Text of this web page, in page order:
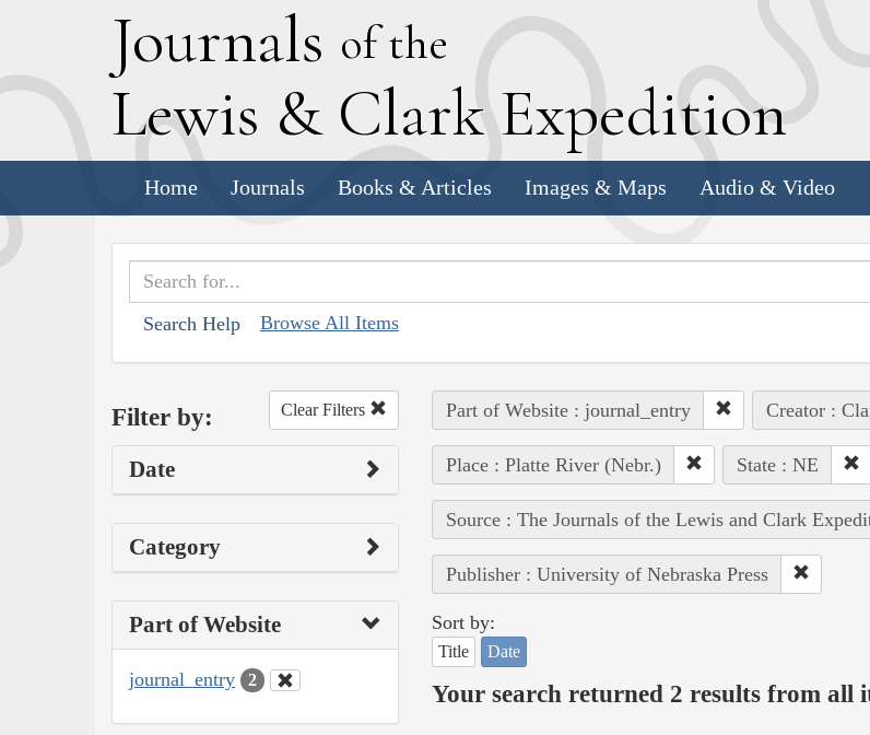
Journals of the
Lewis & Clark Expedition
Home Journals Books & Articles Images & Maps Audio & Video
Search Help Browse All Items
Filter by: Clear Filters
Date
Category
Part of Website
journal_entry 2
Part of Website : journal_entry Creator :
Place : Platte River (Nebr.) State : NE
Source : The Journals of the Lewis and Clark
Publisher : University of Nebraska Press
Sort by:
Title Date
Your search returned 2 results from all